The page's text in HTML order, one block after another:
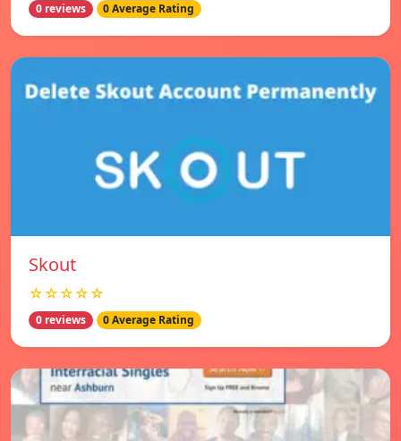
0 reviews 0 Average Rating
Skout
☆☆☆☆☆
0 reviews 0 Average Rating